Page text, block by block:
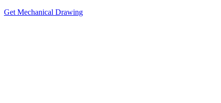
Get Mechanical Drawing